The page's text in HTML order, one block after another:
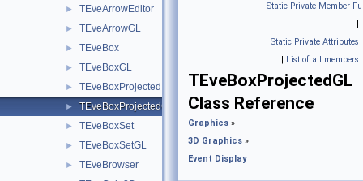
► TEveArrowEditor
► TEveArrowGL
► TEveBox
► TEveBoxGL
► TEveBoxProjected
► TEveBoxProjectedGL
► TEveBoxSet
► TEveBoxSetGL
► TEveBrowser
Static Private Member
|
Static Private Attributes
| List of all members
TEveBoxProjectedGL
Class Reference
Graphics »
3D Graphics »
Event Display